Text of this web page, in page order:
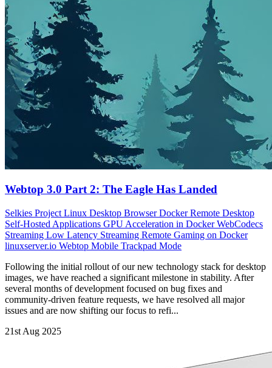
Webtop 3.0 Part 2: The Eagle Has Landed
Selkies Project Linux Desktop BrowserDocker Remote Desktop
Self-Hosted Applications GPU Acceleration in DockerWebCodecs
Streaming Low Latency Streaming Remote Gaming on Docker
linuxserver.io Webtop Mobile Trackpad Mode
Following the initial rollout of our new technology stack for desktop
images, we have reached a significant milestone in stability. After
several months of development focused on bug fixes and
community-driven feature requests, we have resolved all major
issues and are now shifting our focus to refi...
21st Aug 2025